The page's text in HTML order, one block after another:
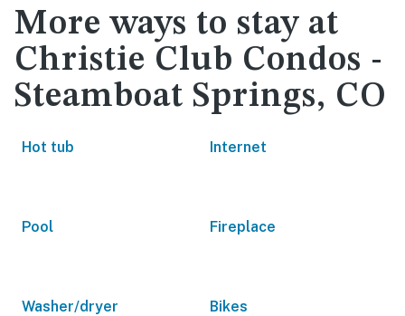
More ways to stay at
Christie Club Condos -
Steamboat Springs, CO
Hot tub Internet
Pool Fireplace
Washer/dryer Bikes